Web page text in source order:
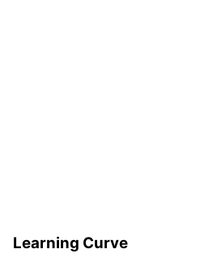
Learning Curve